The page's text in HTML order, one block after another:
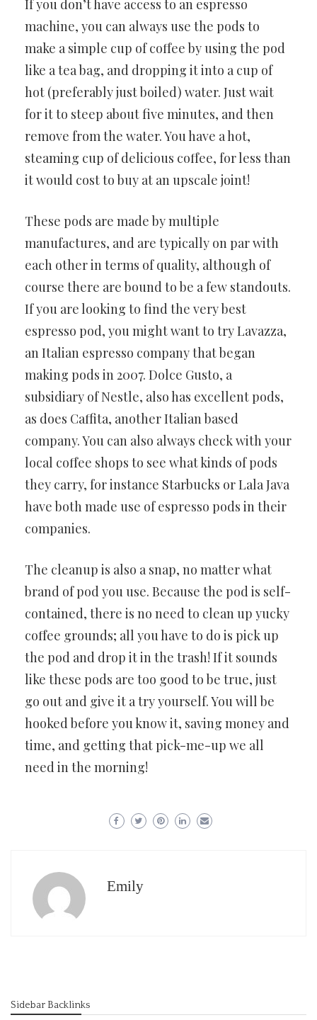
If you don’t have access to an espresso
machine, you can always use the pods to
make a simple cup of coffee by using the pod
like a tea bag, and dropping it into a cup of
hot (preferably just boiled) water. Just wait
for it to steep about five minutes, and then
remove from the water. You have a hot,
steaming cup of delicious coffee, for less than
it would cost to buy at an upscale joint!
These pods are made by multiple
manufactures, and are typically on par with
each other in terms of quality, although of
course there are bound to be a few standouts.
If you are looking to find the very best
espresso pod, you might want to try Lavazza,
an Italian espresso company that began
making pods in 2007. Dolce Gusto, a
subsidiary of Nestle, also has excellent pods,
as does Caffita, another Italian based
company. You can also always check with your
local coffee shops to see what kinds of pods
they carry, for instance Starbucks or Lala Java
have both made use of espresso pods in their
companies.
The cleanup is also a snap, no matter what
brand of pod you use. Because the pod is self-
contained, there is no need to clean up yucky
coffee grounds; all you have to do is pick up
the pod and drop it in the trash! If it sounds
like these pods are too good to be true, just
go out and give it a try yourself. You will be
hooked before you know it, saving money and
time, and getting that pick-me-up we all
need in the morning!
Emily
Sidebar Backlinks